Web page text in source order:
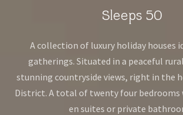
Sleeps 50
A collection of luxury holiday houses
gatherings. Situated in a peaceful
stunning countryside views, right in the
District. A total of twenty four
en suites or private